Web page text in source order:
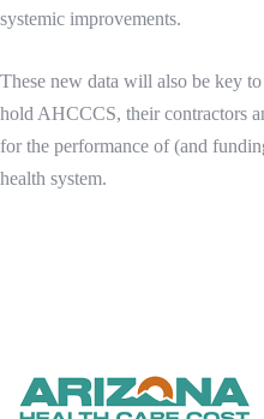
systemic improvements.
These new data will also be key
hold AHCCCS, their contractors
for the performance of (and
health system.